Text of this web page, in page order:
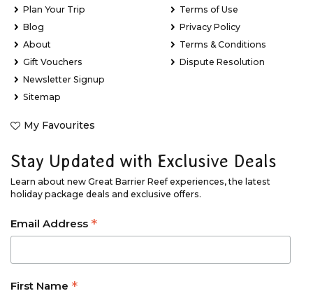
Plan Your Trip
Blog
About
Gift Vouchers
Newsletter Signup
Sitemap
My Favourites
Terms of Use
Privacy Policy
Terms & Conditions
Dispute Resolution
Stay Updated with Exclusive Deals
Learn about new Great Barrier Reef experiences, the latest
holiday package deals and exclusive offers.
Email Address *
First Name *